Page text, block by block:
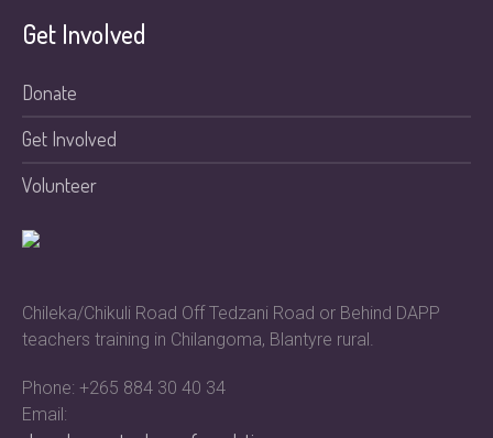
Get Involved
Donate
Get Involved
Volunteer
Chileka/Chikuli Road Off Tedzani Road or Behind DAPP
teachers training in Chilangoma, Blantyre rural.
Phone: +265 884 30 40 34
Email: